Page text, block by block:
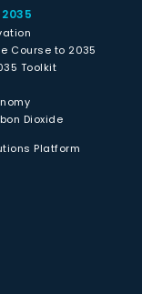
Course to 2035
Toolkit
Dioxide
Platform